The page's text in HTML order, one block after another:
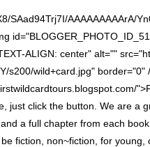
SAad94Trj7I/AAAAAAAAArA/
ALIGN: center" alt=""
s200/wild+card.jpg"
just click the button. We are a
a full chapter from each
fiction, non~fiction, for